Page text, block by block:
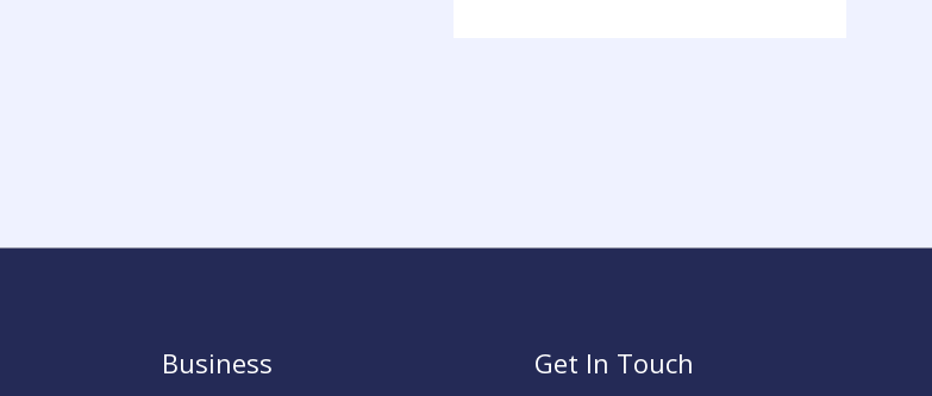
Business Get In Touch